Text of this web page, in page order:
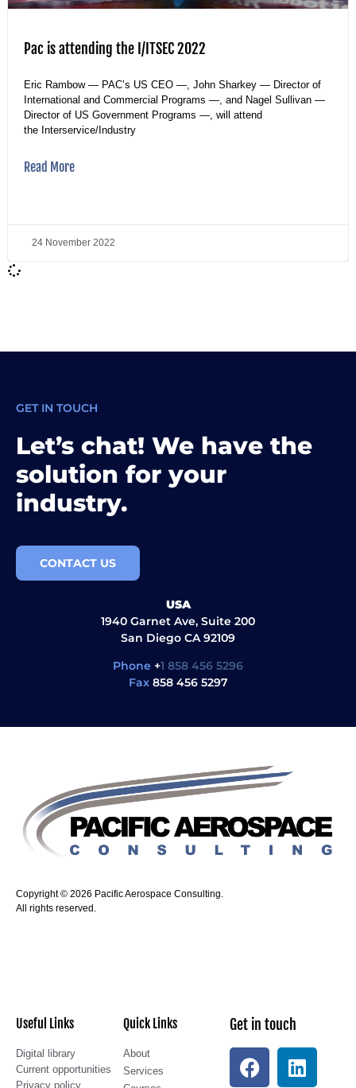
Pac is attending the I/ITSEC 2022
Eric Rambow — PAC’s US CEO —, John Sharkey — Director of
International and Commercial Programs —, and Nagel Sullivan —
Director of US Government Programs —, will attend
the Interservice/Industry
Read More
24 November 2022
GET IN TOUCH
Let’s chat! We have the
solution for your
industry.
CONTACT US
USA
1940 Garnet Ave, Suite 200
San Diego CA 92109
Phone +1 858 456 5296
Fax858 456 5297
Copyright © 2026 Pacific Aerospace Consulting.
All rights reserved.
Useful Links
Digital library
Current opportunities
Privacy policy
Quick Links
About
Services
Get in touch